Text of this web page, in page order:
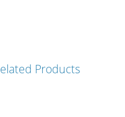
Products